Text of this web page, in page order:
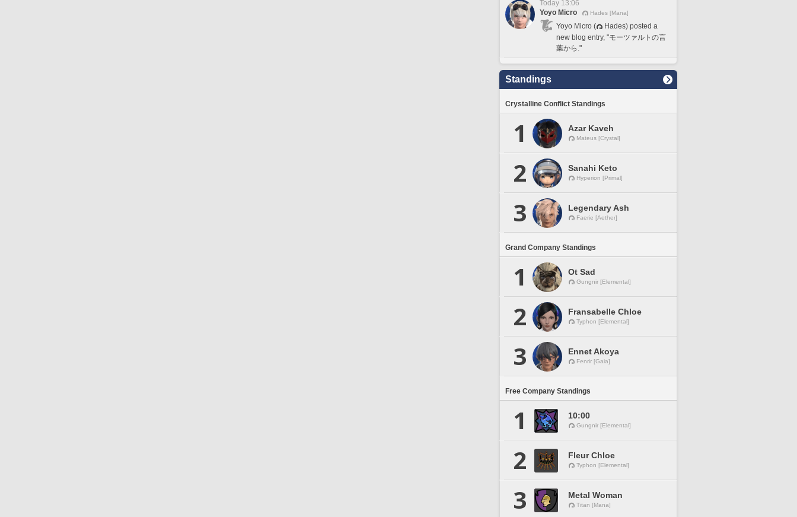
Today 13:06
Yoyo Micro
Hades [Mana]
Yoyo Micro (
Hades) posted a
new blog entry, "モーツァルトの言
葉から."
Standings
Crystalline Conflict Standings
1 Azar Kaveh
Mateus [Crystal]
2 Sanahi Keto
Hyperion [Primal]
3 Legendary Ash
Faerie [Aether]
Grand Company Standings
1 Ot Sad
Gungnir [Elemental]
2 Fransabelle Chloe
Typhon [Elemental]
3 Ennet Akoya
Fenrir [Gaia]
Free Company Standings
1 10:00
Gungnir [Elemental]
2 Fleur Chloe
Typhon [Elemental]
3 Metal Woman
Titan [Mana]